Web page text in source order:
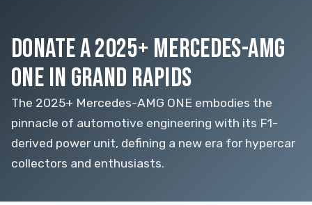
DONATE A 2025+ MERCEDES-AMG
ONE IN GRAND RAPIDS
The 2025+ Mercedes-AMG ONE embodies the
pinnacle of automotive engineering with its F1-
derived power unit, defining a new era for hypercar
collectors and enthusiasts.